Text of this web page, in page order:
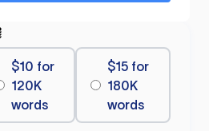
$10 for
120K
words
$15 for
180K
words